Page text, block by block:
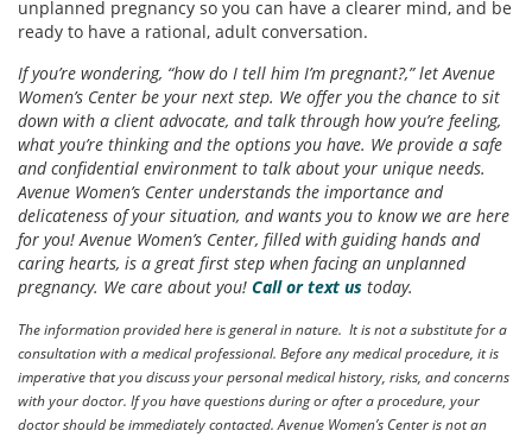
unplanned pregnancy so you can have a clearer mind, and be
ready to have a rational, adult conversation.
If you’re wondering, “how do I tell him I’m pregnant?,” let Avenue
Women’s Center be your next step. We offer you the chance to sit
down with a client advocate, and talk through how you’re feeling,
what you’re thinking and the options you have. We provide a safe
and confidential environment to talk about your unique needs.
Avenue Women’s Center understands the importance and
delicateness of your situation, and wants you to know we are here
for you! Avenue Women’s Center, filled with guiding hands and
caring hearts, is a great first step when facing an unplanned
pregnancy. We care about you! Call or text us today.
The information provided here is general in nature. It is not a substitute for a
consultation with a medical professional. Before any medical procedure, it is
imperative that you discuss your personal medical history, risks, and concerns
with your doctor. If you have questions during or after a procedure, your
doctor should be immediately contacted. Avenue Women’s Center is not an